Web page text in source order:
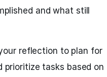
and what still
reflection to plan for
prioritize tasks based on